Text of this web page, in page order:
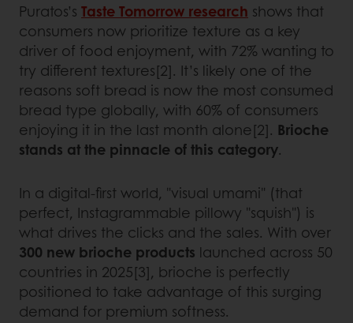
Puratos’s Taste Tomorrow research shows that
consumers now prioritize texture as a key
driver of food enjoyment, with 72% wanting to
try different textures[2]. It’s likely one of the
reasons soft bread is now the most consumed
bread type globally, with 60% of consumers
enjoying it in the last month alone[2]. Brioche
stands at the pinnacle of this category.
In a digital-first world, "visual umami" (that
perfect, Instagrammable pillowy "squish") is
what drives the clicks and the sales. With over
300 new brioche products launched across 50
countries in 2025[3], brioche is perfectly
positioned to take advantage of this surging
demand for premium softness.